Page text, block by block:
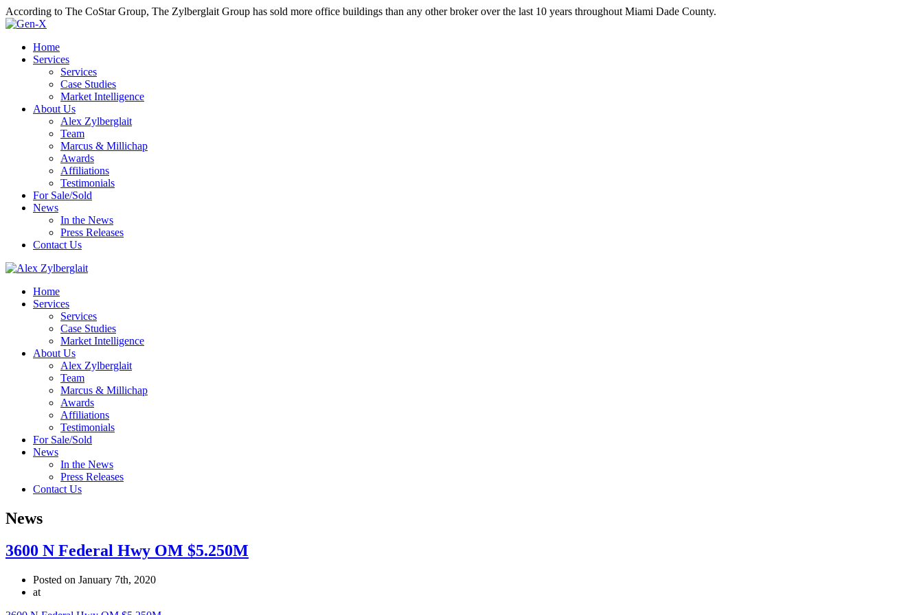
According to The CoStar Group, The Zylberglait Group has sold more office buildings than any other broker over the last 10 years throughout Miami Dade County.
Home
Services
Services
Case Studies
Market Intelligence
About Us
Alex Zylberglait
Team
Marcus & Millichap
Awards
Affiliations
Testimonials
For Sale/Sold
News
In the News
Press Releases
Contact Us
Home
Services
Services
Case Studies
Market Intelligence
About Us
Alex Zylberglait
Team
Marcus & Millichap
Awards
Affiliations
Testimonials
For Sale/Sold
News
In the News
Press Releases
Contact Us
News
3600 N Federal Hwy OM $5.250M
Posted on January 7th, 2020
at